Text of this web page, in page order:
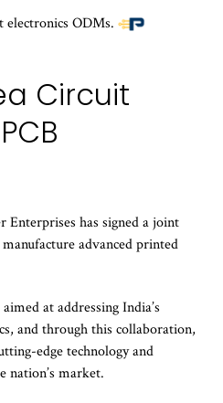
electronics ODMs.
Circuit
Enterprises has signed a joint
advanced printed
at addressing India’s
and through this collaboration,
edge technology and
nation’s market.